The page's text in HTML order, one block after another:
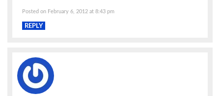
Posted on February 6, 2012 at 8:43 pm
REPLY